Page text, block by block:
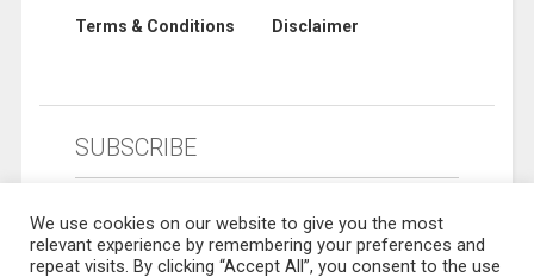
Terms & Conditions
Disclaimer
SUBSCRIBE
We use cookies on our website to give you the most
relevant experience by remembering your preferences and
repeat visits. By clicking “Accept All”, you consent to the use